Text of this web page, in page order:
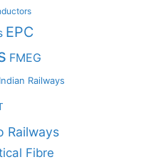
EPC
FMEG
Indian Railways
Railways
Fibre